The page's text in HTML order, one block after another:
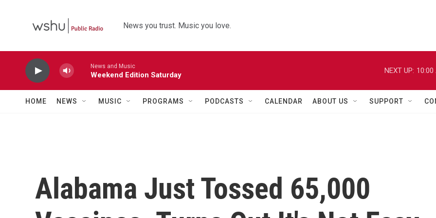
News you trust. Music you love.
News and Music
Weekend Edition Saturday
NEXT UP: 10:00
HOME NEWS MUSIC PROGRAMS PODCASTS CALENDAR ABOUT US SUPPORT
Alabama Just Tossed 65,000